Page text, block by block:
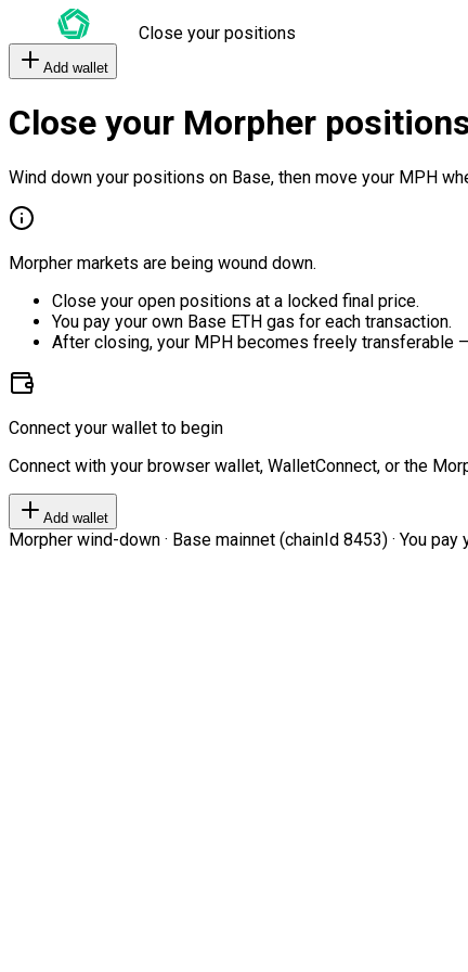
Close your positions
Add wallet
Close your Morpher
Wind down your positions on Base, then move your MPH
Morpher markets are being wound down.
Close your open positions at a locked final price.
You pay your own Base ETH gas for each transaction.
After closing, your MPH becomes freely transferable
Connect your wallet to begin
Connect with your browser wallet, WalletConnect, or the
Add wallet
Morpher wind-down · Base mainnet (chainId 8453) · You